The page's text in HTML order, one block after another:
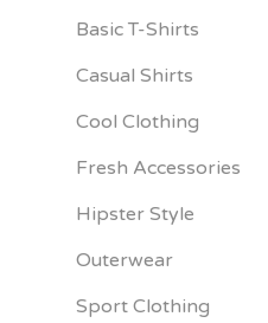
Basic T-Shirts
Casual Shirts
Cool Clothing
Fresh Accessories
Hipster Style
Outerwear
Sport Clothing